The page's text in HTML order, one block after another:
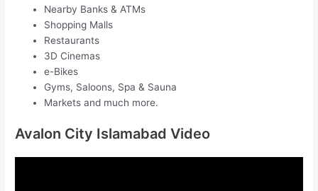
Nearby Banks & ATMs
Shopping Malls
Restaurants
3D Cinemas
e-Bikes
Gyms, Saloons, Spa & Sauna
Markets and much more.
Avalon City Islamabad Video